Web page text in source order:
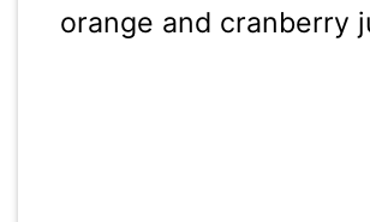
orange and cranberry